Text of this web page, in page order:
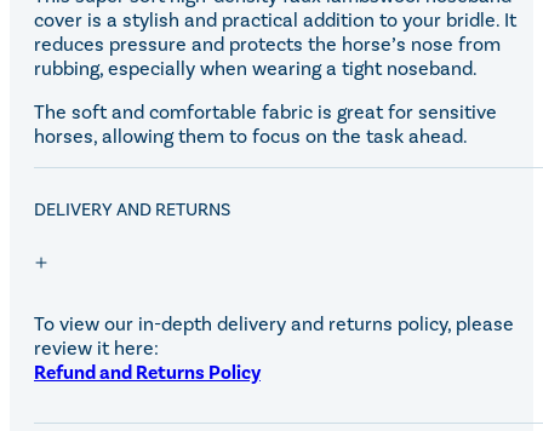
cover is a stylish and practical addition to your bridle. It
reduces pressure and protects the horse’s nose from
rubbing, especially when wearing a tight noseband.
The soft and comfortable fabric is great for sensitive
horses, allowing them to focus on the task ahead.
DELIVERY AND RETURNS
To view our in-depth delivery and returns policy, please
review it here:
Refund and Returns Policy